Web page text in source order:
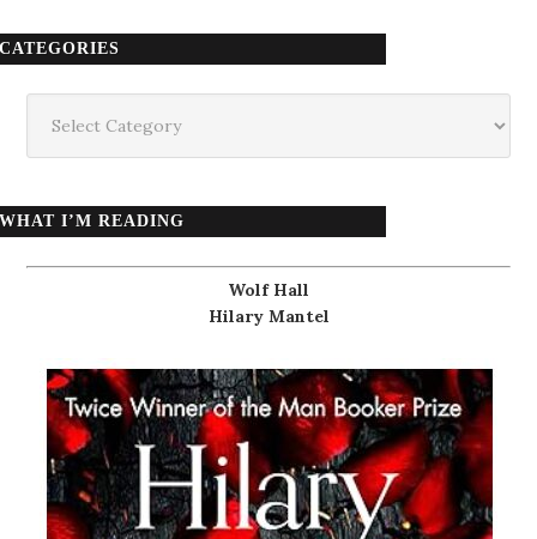
CATEGORIES
WHAT I’M READING
Wolf Hall
Hilary Mantel